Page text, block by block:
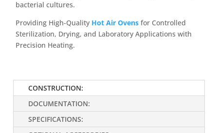
bacterial cultures.
Providing High-Quality Hot Air Ovens for Controlled
Sterilization, Drying, and Laboratory Applications with
Precision Heating.
CONSTRUCTION:
DOCUMENTATION:
SPECIFICATIONS: